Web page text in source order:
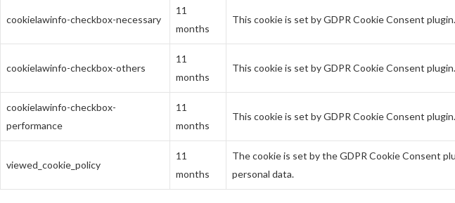
cookielawinfo-checkbox-necessary
11
months
This cookie is set by GDPR Cookie Consent
cookielawinfo-checkbox-others
11
months
This cookie is set by GDPR Cookie Consent
cookielawinfo-checkbox-
performance
11
months
This cookie is set by GDPR Cookie Consent
viewed_cookie_policy
11
months
The cookie is set by the GDPR Cookie Consent
personal data.